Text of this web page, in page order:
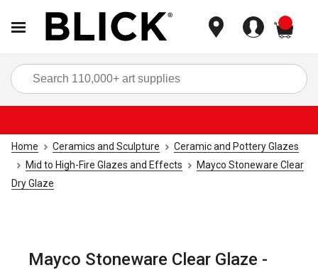
Home Ceramics and Sculpture
Ceramic and Pottery Glazes
Mid to High-Fire Glazes and Effects
Mayco Stoneware Clear
Dry Glaze
Mayco Stoneware Clear Glaze -